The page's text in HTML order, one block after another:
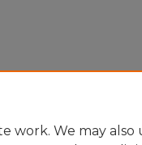
work. We may also